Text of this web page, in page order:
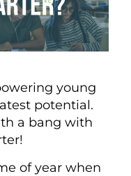
young
potential.
a bang with
of year when